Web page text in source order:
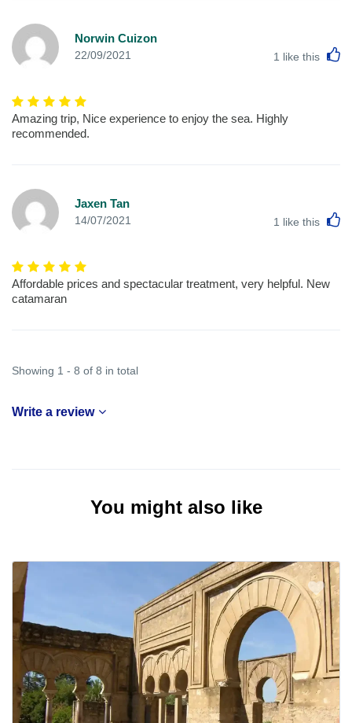
Norwin Cuizon
22/09/2021 1 like this
Amazing trip, Nice experience to enjoy the sea. Highly
recommended.
Jaxen Tan
14/07/2021 1 like this
Affordable prices and spectacular treatment, very helpful. New
catamaran
Showing 1 - 8 of 8 in total
Write a review
You might also like